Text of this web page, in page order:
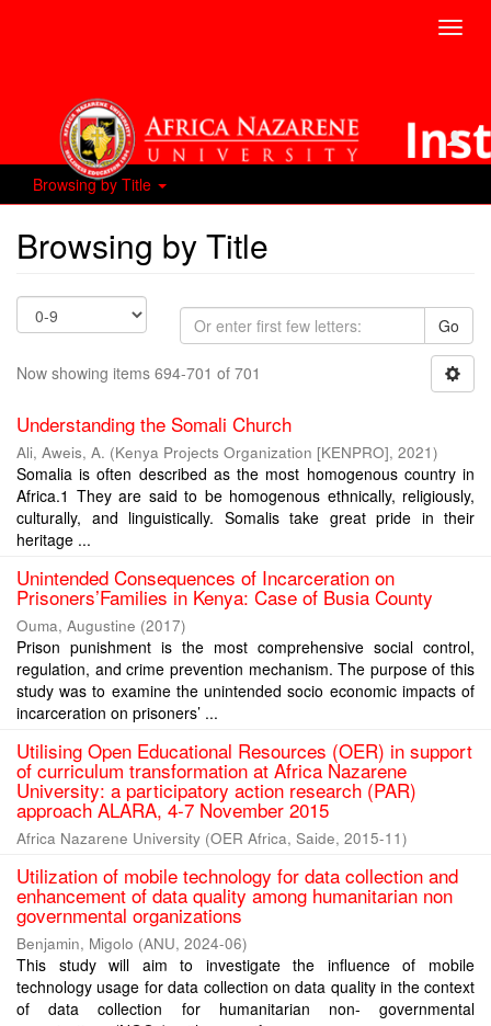
Browsing by Title
Browsing by Title
Go
Now showing items 694-701 of 701
Understanding the Somali Church
Ali, Aweis, A. (Kenya Projects Organization [KENPRO], 2021)
Somalia is often described as the most homogenous country in
Africa.1 They are said to be homogenous ethnically, religiously,
culturally, and linguistically. Somalis take great pride in their
heritage ...
Unintended Consequences of Incarceration on
Prisoners’Families in Kenya: Case of Busia County
Ouma, Augustine (2017)
Prison punishment is the most comprehensive social control,
regulation, and crime prevention mechanism. The purpose of this
study was to examine the unintended socio economic impacts of
incarceration on prisoners’ ...
Utilising Open Educational Resources (OER) in support
of curriculum transformation at Africa Nazarene
University: a participatory action research (PAR)
approach ALARA, 4‐7 November 2015
Africa Nazarene University (OER Africa, Saide, 2015-11)
Utilization of mobile technology for data collection and
enhancement of data quality among humanitarian non
governmental organizations
Benjamin, Migolo (ANU, 2024-06)
This study will aim to investigate the influence of mobile
technology usage for data collection on data quality in the context
of data collection for humanitarian non- governmental